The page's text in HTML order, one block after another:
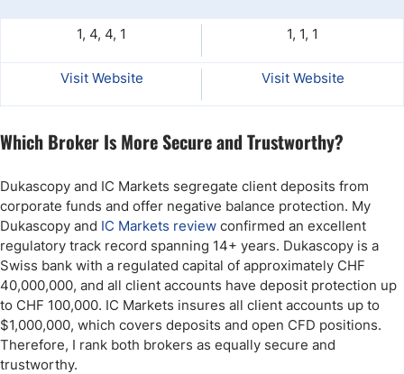
1, 4, 4, 1 1, 1, 1
Visit Website Visit Website
Which Broker Is More Secure and Trustworthy?
Dukascopy and IC Markets segregate client deposits from
corporate funds and offer negative balance protection. My
Dukascopy and IC Markets review confirmed an excellent
regulatory track record spanning 14+ years. Dukascopy is a
Swiss bank with a regulated capital of approximately CHF
40,000,000, and all client accounts have deposit protection up
to CHF 100,000. IC Markets insures all client accounts up to
$1,000,000, which covers deposits and open CFD positions.
Therefore, I rank both brokers as equally secure and
trustworthy.